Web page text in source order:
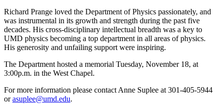
Richard Prange loved the Department of Physics passionately, and
was instrumental in its growth and strength during the past five
decades. His cross-disciplinary intellectual breadth was a key to
UMD physics becoming a top department in all areas of physics.
His generosity and unfailing support were inspiring.
The Department hosted a memorial Tuesday, November 18, at
3:00p.m. in the West Chapel.
For more information please contact Anne Suplee at 301-405-5944
orasuplee@umd.edu.